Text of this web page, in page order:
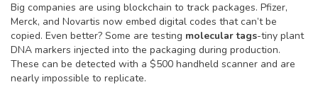
Big companies are using blockchain to track packages. Pfizer,
Merck, and Novartis now embed digital codes that can’t be
copied. Even better? Some are testing molecular tags-tiny plant
DNA markers injected into the packaging during production.
These can be detected with a $500 handheld scanner and are
nearly impossible to replicate.